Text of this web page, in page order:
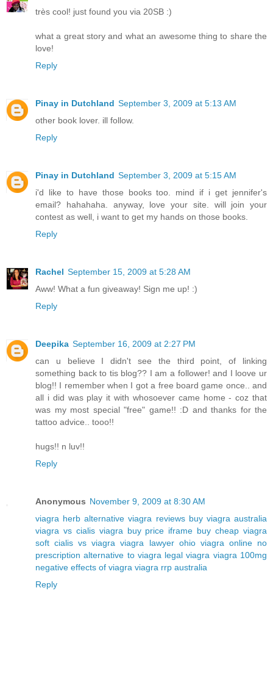
très cool! just found you via 20SB :)
what a great story and what an awesome thing to share the
love!
Reply
Pinay in Dutchland September 3, 2009 at 5:13 AM
other book lover. ill follow.
Reply
Pinay in Dutchland September 3, 2009 at 5:15 AM
i'd like to have those books too. mind if i get jennifer's
email? hahahaha. anyway, love your site. will join your
contest as well, i want to get my hands on those books.
Reply
Rachel September 15, 2009 at 5:28 AM
Aww! What a fun giveaway! Sign me up! :)
Reply
Deepika September 16, 2009 at 2:27 PM
can u believe I didn't see the third point, of linking
something back to tis blog?? I am a follower! and I loove ur
blog!! I remember when I got a free board game once.. and
all i did was play it with whosoever came home - coz that
was my most special "free" game!! :D and thanks for the
tattoo advice.. tooo!!
hugs!! n luv!!
Reply
Anonymous November 9, 2009 at 8:30 AM
viagra herb alternative viagra reviews buy viagra australia
viagra vs cialis viagra buy price iframe buy cheap viagra
soft cialis vs viagra viagra lawyer ohio viagra online no
prescription alternative to viagra legal viagra viagra 100mg
negative effects of viagra viagra rrp australia
Reply